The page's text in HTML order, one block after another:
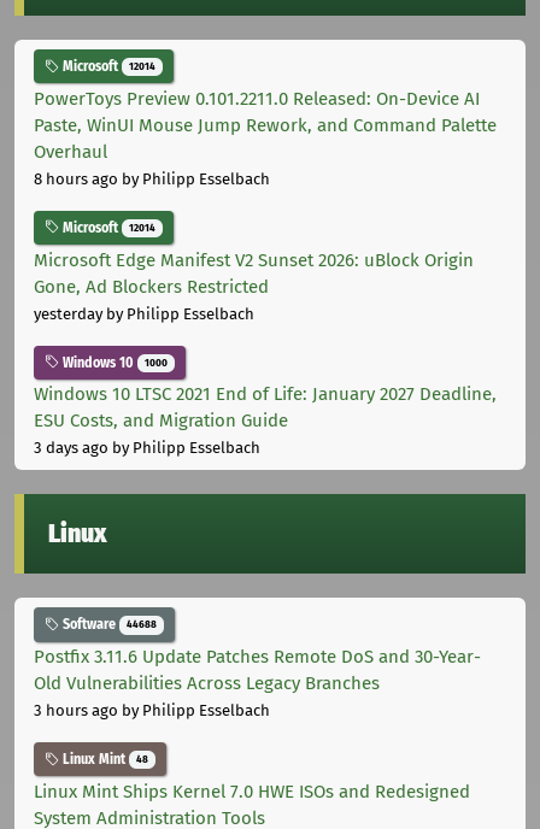
Microsoft 12014
PowerToys Preview 0.101.2211.0 Released: On-Device AI
Paste, WinUI Mouse Jump Rework, and Command Palette
Overhaul
8 hours ago by Philipp Esselbach
Microsoft 12014
Microsoft Edge Manifest V2 Sunset 2026: uBlock Origin
Gone, Ad Blockers Restricted
yesterdayby Philipp Esselbach
Windows 10 1000
Windows 10 LTSC 2021 End of Life: January 2027 Deadline,
ESU Costs, and Migration Guide
3 days ago by Philipp Esselbach
Linux
Software 44688
Postfix 3.11.6 Update Patches Remote DoS and 30-Year-
Old Vulnerabilities Across Legacy Branches
3 hours ago by Philipp Esselbach
Linux Mint 48
Linux Mint Ships Kernel 7.0 HWE ISOs and Redesigned
System Administration Tools